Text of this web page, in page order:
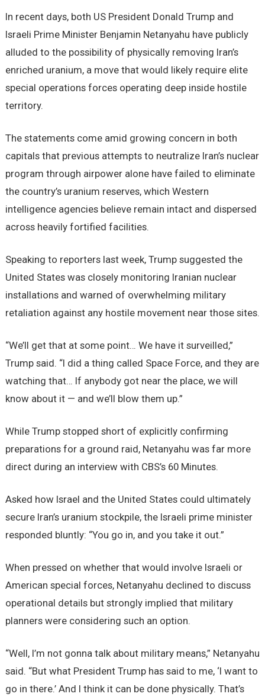
In recent days, both US President Donald Trump and
Israeli Prime Minister Benjamin Netanyahu have publicly
alluded to the possibility of physically removing Iran’s
enriched uranium, a move that would likely require elite
special operations forces operating deep inside hostile
territory.
The statements come amid growing concern in both
capitals that previous attempts to neutralize Iran’s nuclear
program through airpower alone have failed to eliminate
the country’s uranium reserves, which Western
intelligence agencies believe remain intact and dispersed
across heavily fortified facilities.
Speaking to reporters last week, Trump suggested the
United States was closely monitoring Iranian nuclear
installations and warned of overwhelming military
retaliation against any hostile movement near those sites.
“We’ll get that at some point… We have it surveilled,”
Trump said. “I did a thing called Space Force, and they are
watching that… If anybody got near the place, we will
know about it — and we’ll blow them up.”
While Trump stopped short of explicitly confirming
preparations for a ground raid, Netanyahu was far more
direct during an interview with CBS’s 60 Minutes.
Asked how Israel and the United States could ultimately
secure Iran’s uranium stockpile, the Israeli prime minister
responded bluntly: “You go in, and you take it out.”
When pressed on whether that would involve Israeli or
American special forces, Netanyahu declined to discuss
operational details but strongly implied that military
planners were considering such an option.
“Well, I’m not gonna talk about military means,” Netanyahu
said. “But what President Trump has said to me, ‘I want to
go in there.’ And I think it can be done physically. That’s